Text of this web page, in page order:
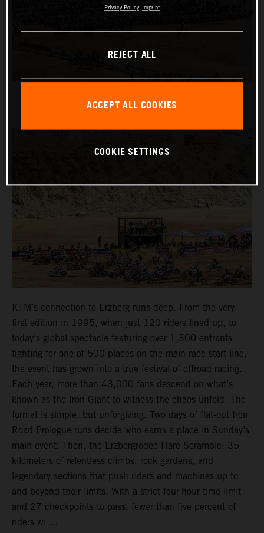
KTM’s connection to Erzberg runs deep. From the very
first edition in 1995, when just 120 riders lined up, to
today’s global spectacle featuring over 1,300 entrants
fighting for one of 500 places on the main race start line,
the event has grown into a true festival of offroad racing.
Each year, more than 43,000 fans descend on what’s
known as the Iron Giant to witness the chaos unfold. The
format is simple, but unforgiving. Two days of flat-out Iron
Road Prologue runs decide who earns a place in Sunday’s
main event. Then, the Erzbergrodeo Hare Scramble: 35
kilometers of relentless climbs, rock gardens, and
legendary sections that push riders and machines up to
and beyond their limits. With a strict four-hour time limit
and 27 checkpoints to pass, fewer than five percent of
riders wi ...
Privacy Policy Imprint
REJECT ALL
ACCEPT ALL COOKIES
COOKIE SETTINGS